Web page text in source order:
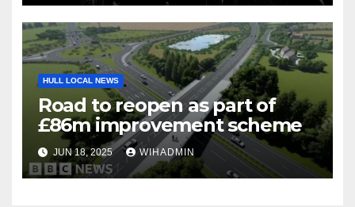
HULL LOCAL NEWS
Road to reopen as part of
£86m improvement scheme
JUN 18, 2025 WIHADMIN